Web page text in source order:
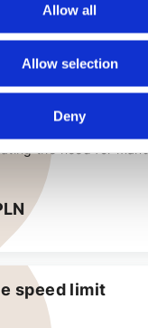
Allow all
Allow selection
Deny
START/
speed limit